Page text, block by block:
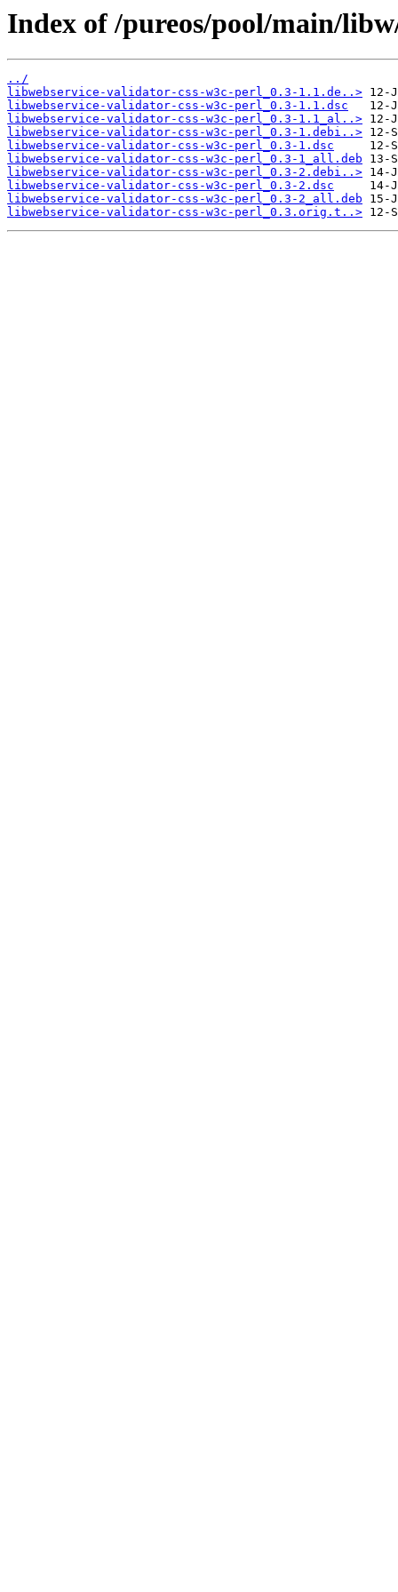
Index of /pureos/pool/main/
../
libwebservice-validator-css-w3c-perl_0.3-1.1.de..>
libwebservice-validator-css-w3c-perl_0.3-1.1.dsc
libwebservice-validator-css-w3c-perl_0.3-1.1_al..>
libwebservice-validator-css-w3c-perl_0.3-1.debi..>
libwebservice-validator-css-w3c-perl_0.3-1.dsc
libwebservice-validator-css-w3c-perl_0.3-1_all.deb
libwebservice-validator-css-w3c-perl_0.3-2.debi..>
libwebservice-validator-css-w3c-perl_0.3-2.dsc
libwebservice-validator-css-w3c-perl_0.3-2_all.deb
libwebservice-validator-css-w3c-perl_0.3.orig.t..>